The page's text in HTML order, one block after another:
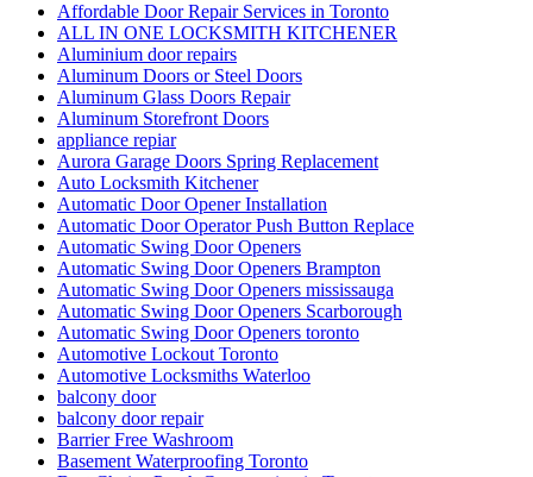
Affordable Door Repair Services in Toronto
ALL IN ONE LOCKSMITH KITCHENER
Aluminium door repairs
Aluminum Doors or Steel Doors
Aluminum Glass Doors Repair
Aluminum Storefront Doors
appliance repiar
Aurora Garage Doors Spring Replacement
Auto Locksmith Kitchener
Automatic Door Opener Installation
Automatic Door Operator Push Button Replace
Automatic Swing Door Openers
Automatic Swing Door Openers Brampton
Automatic Swing Door Openers mississauga
Automatic Swing Door Openers Scarborough
Automatic Swing Door Openers toronto
Automotive Lockout Toronto
Automotive Locksmiths Waterloo
balcony door
balcony door repair
Barrier Free Washroom
Basement Waterproofing Toronto